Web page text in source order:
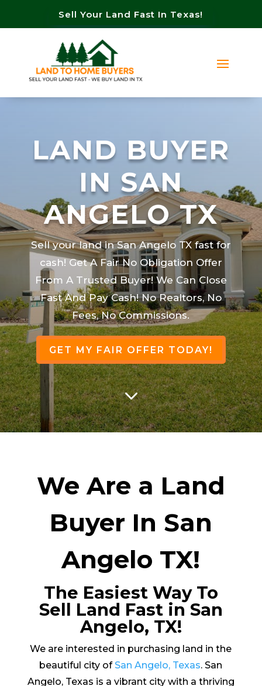
Sell Your Land Fast In Texas!
LAND BUYER
IN SAN
ANGELO TX
Sell your land in San Angelo TX fast for
cash! Get A Fair No Obligation Offer
From A Trusted Buyer! We Can Close
Fast And Pay Cash! No Realtors, No
Fees, No Commissions.
GET MY FAIR OFFER TODAY!
3
We Are a Land
Buyer In San
Angelo TX!
The Easiest Way To
Sell Land Fast in San
Angelo, TX!
We are interested in purchasing land in the
beautiful city of San Angelo, Texas. San
Angelo, Texas is a vibrant city with a thriving